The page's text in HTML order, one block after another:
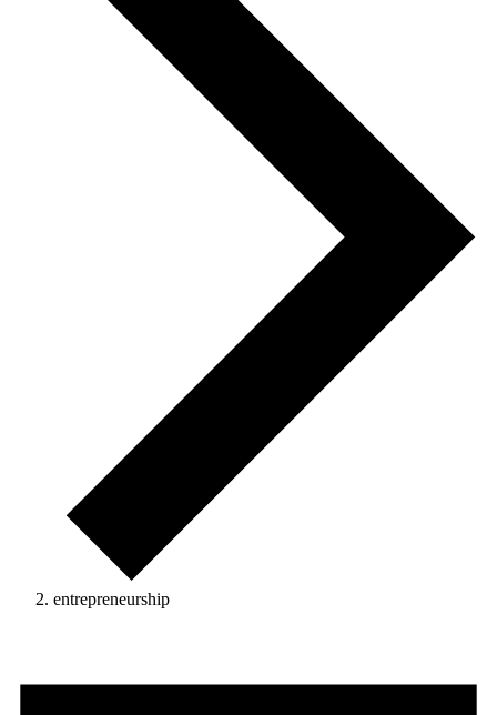
entrepreneurship